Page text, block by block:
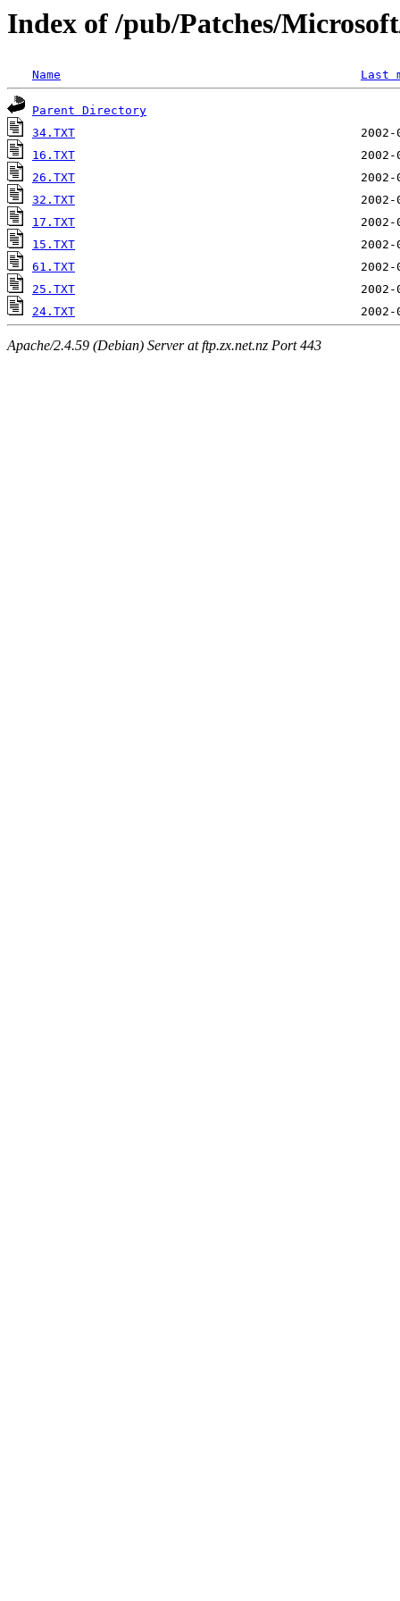
Index of /pub/Patches/
Name Last
Parent Directory
34.TXT
16.TXT
26.TXT
32.TXT
17.TXT
15.TXT
61.TXT
25.TXT
24.TXT
Apache/2.4.59 (Debian) Server at ftp.zx.net.nz Port 443